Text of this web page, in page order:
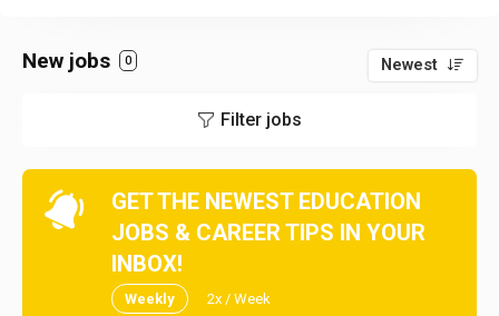
New jobs 0 Newest
Filter jobs
GET THE NEWEST EDUCATION
JOBS & CAREER TIPS IN YOUR
INBOX!
Weekly 2x / Week